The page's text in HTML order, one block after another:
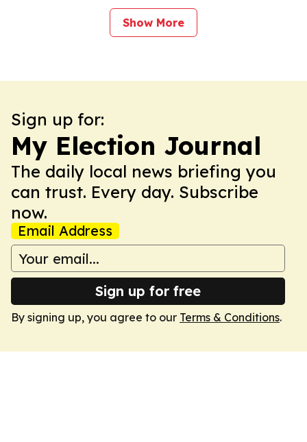
Show More
Sign up for:
My Election Journal
The daily local news briefing you
can trust. Every day. Subscribe
now.
Email Address
Sign up for free
By signing up, you agree to our Terms & Conditions.